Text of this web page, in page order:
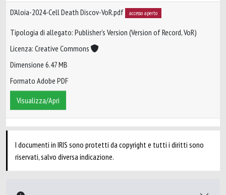
D'Aloia-2024-Cell Death Discov-VoR.pdf accesso aperto
Tipologia di allegato: Publisher’s Version (Version of Record, VoR)
Licenza: Creative Commons
Dimensione 6.47 MB
Formato Adobe PDF
Visualizza/Apri
I documenti in IRIS sono protetti da copyright e tutti i diritti sono
riservati, salvo diversa indicazione.